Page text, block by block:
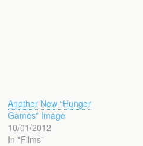
Another New “Hunger
Games” Image
10/01/2012
In "Films"